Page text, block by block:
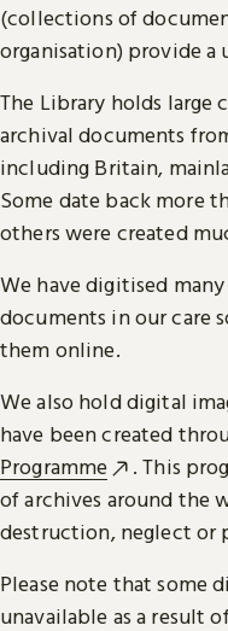
(collections of
organisation) provide
The Library holds large
archival documents
including Britain,
Some date back more
others were created
We have digitised
documents in our care
them online.
We also hold digital
have been created
Programme
. This
of archives around the
destruction, neglect or
Please note that some
unavailable as a result